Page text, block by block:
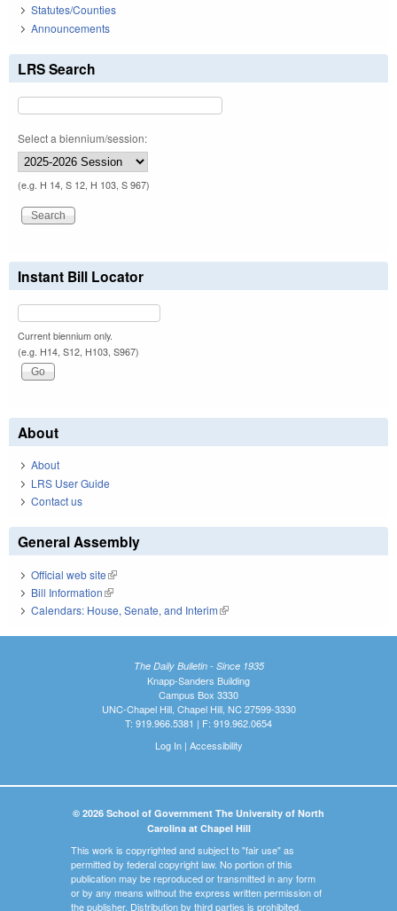
Statutes/Counties
Announcements
LRS Search
Select a biennium/session:
(e.g. H 14, S 12, H 103, S 967)
Instant Bill Locator
Current biennium only.
(e.g. H14, S12, H103, S967)
About
About
LRS User Guide
Contact us
General Assembly
Official web site(link is external)
Bill Information(link is external)
Calendars: House, Senate, and Interim(link is external)
The Daily Bulletin - Since 1935
Knapp-Sanders Building
Campus Box 3330
UNC-Chapel Hill, Chapel Hill, NC 27599-3330
T: 919.966.5381 | F: 919.962.0654
Log In| Accessibility
© 2026 School of Government The University of North
Carolina at Chapel Hill
This work is copyrighted and subject to "fair use" as
permitted by federal copyright law. No portion of this
publication may be reproduced or transmitted in any form
or by any means without the express written permission of
the publisher. Distribution by third parties is prohibited.